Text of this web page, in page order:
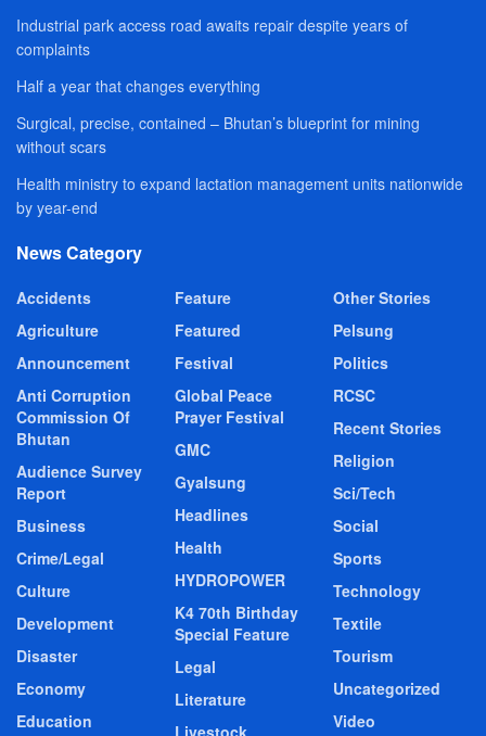
Industrial park access road awaits repair despite years of
complaints
Half a year that changes everything
Surgical, precise, contained – Bhutan’s blueprint for mining
without scars
Health ministry to expand lactation management units nationwide
by year-end
News Category
Accidents
Agriculture
Announcement
Anti Corruption
Commission Of
Bhutan
Audience Survey
Report
Business
Crime/Legal
Culture
Development
Disaster
Economy
Education
Feature
Featured
Festival
Global Peace
Prayer Festival
GMC
Gyalsung
Headlines
Health
HYDROPOWER
K4 70th Birthday
Special Feature
Legal
Literature
Livestock
Other Stories
Pelsung
Politics
RCSC
Recent Stories
Religion
Sci/Tech
Social
Sports
Technology
Textile
Tourism
Uncategorized
Video